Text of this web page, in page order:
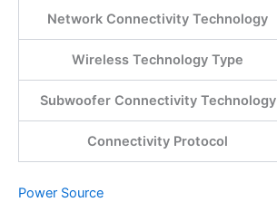
Network Connectivity Technology
Wireless Technology Type
Subwoofer Connectivity Technology
Connectivity Protocol
Power Source